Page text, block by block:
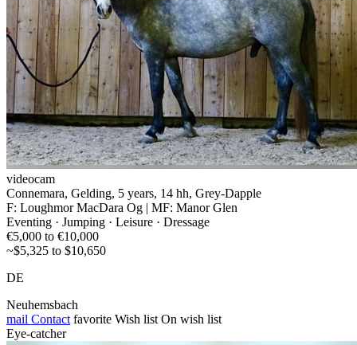
videocam
Connemara, Gelding, 5 years, 14 hh, Grey-Dapple
F: Loughmor MacDara Og | MF: Manor Glen
Eventing · Jumping · Leisure · Dressage
€5,000 to €10,000
~$5,325 to $10,650
DE
Neuhemsbach
mail Contact favorite Wish list On wish list
Eye-catcher